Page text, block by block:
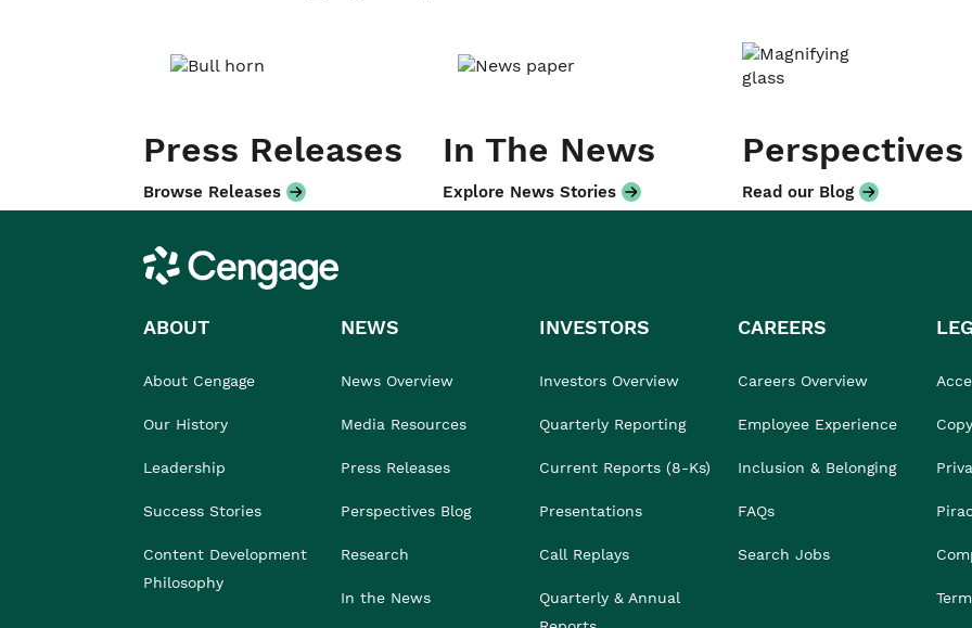
Press Releases
Browse Releases
In The News
Explore News Stories
Perspectives
Read our Blog
Cengage
ABOUT
About Cengage
Our History
Leadership
Success Stories
Content Development
Philosophy
NEWS
News Overview
Media Resources
Press Releases
Perspectives Blog
Research
In the News
INVESTORS
Investors Overview
Quarterly Reporting
Current Reports (8-Ks)
Presentations
Call Replays
Quarterly & Annual
CAREERS
Careers Overview
Employee Experience
Inclusion & Belonging
FAQs
Search Jobs